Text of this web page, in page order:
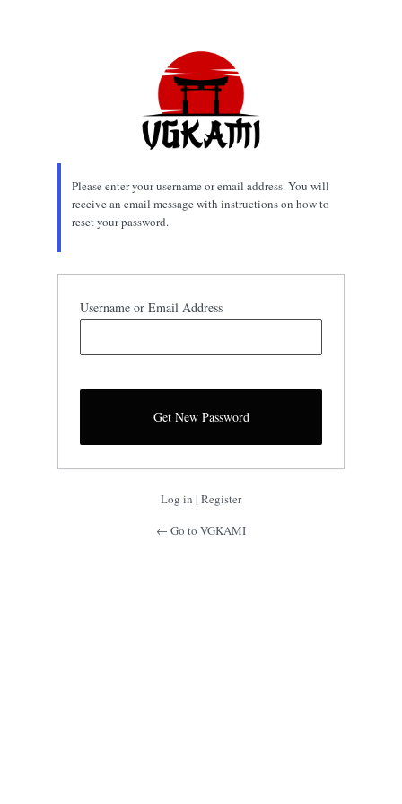
Please enter your username or email address. You will
receive an email message with instructions on how to
reset your password.
Username or Email Address
Log in | Register
← Go to VGKAMI